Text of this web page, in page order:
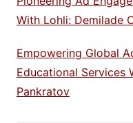
With Lohli: Demilade
Empowering Global
Educational Services
Pankratov